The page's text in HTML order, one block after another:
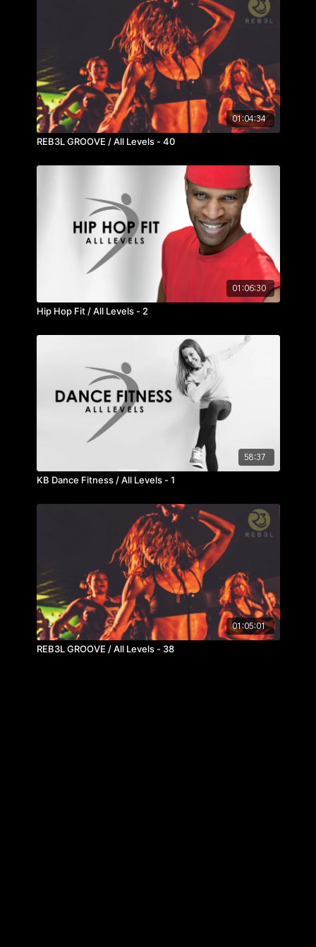
01:04:34
REB3L GROOVE / All Levels - 40
01:06:30
Hip Hop Fit / All Levels - 2
58:37
KB Dance Fitness / All Levels - 1
01:05:01
REB3L GROOVE / All Levels - 38